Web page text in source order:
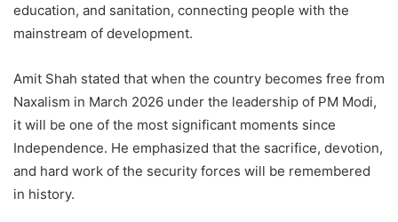
education, and sanitation, connecting people with the
mainstream of development.
Amit Shah stated that when the country becomes free from
Naxalism in March 2026 under the leadership of PM Modi,
it will be one of the most significant moments since
Independence. He emphasized that the sacrifice, devotion,
and hard work of the security forces will be remembered
in history.